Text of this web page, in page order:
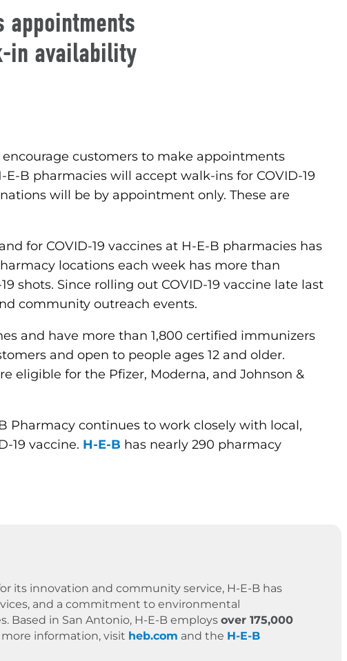
appointments
in availability
encourage customers to make appointments
E-B pharmacies will accept walk-ins for COVID-19
will be by appointment only. These are
for COVID-19 vaccines at H-E-B pharmacies has
locations each week has more than
shots. Since rolling out COVID-19 vaccine late last
community outreach events.
and have more than 1,800 certified immunizers
and open to people ages 12 and older.
eligible for the Pfizer, Moderna, and Johnson &
Pharmacy continues to work closely with local,
19 vaccine. H-E-B has nearly 290 pharmacy
its innovation and community service, H-E-B has
and a commitment to environmental
Based in San Antonio, H-E-B employs over 175,000
information, visit heb.com and the H-E-B